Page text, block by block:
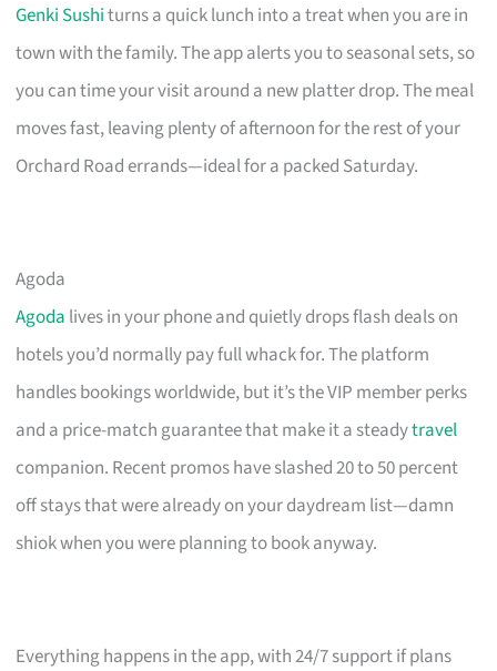
Genki Sushiturns a quick lunch into a treat when you are in
town with the family. The app alerts you to seasonal sets, so
you can time your visit around a new platter drop. The meal
moves fast, leaving plenty of afternoon for the rest of your
Orchard Road errands—ideal for a packed Saturday.
Agoda
Agoda lives in your phone and quietly drops flash deals on
hotels you’d normally pay full whack for. The platform
handles bookings worldwide, but it’s the VIP member perks
and a price-match guarantee that make it a steadytravel
companion. Recent promos have slashed 20 to 50 percent
off stays that were already on your daydream list—damn
shiok when you were planning to book anyway.
Everything happens in the app, with 24/7 support if plans